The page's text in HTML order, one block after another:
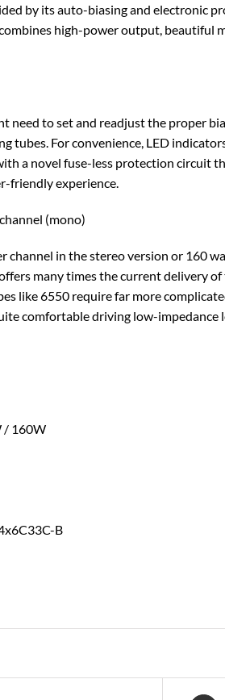
by its auto-biasing and electronic
high-power output, beautiful
need to set and readjust the proper
tubes. For convenience, LED
a novel fuse-less protection circuit
friendly experience.
(mono)
channel in the stereo version or 160
many times the current delivery
like 6550 require far more
comfortable driving low-impedance
/ 160W
B